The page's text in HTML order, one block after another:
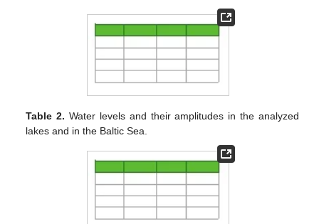
Table 2. Water levels and their amplitudes in the analyzed
lakes and in the Baltic Sea.